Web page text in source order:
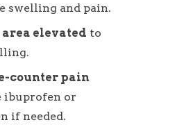
swelling and pain.
elevated to
counter pain
ibuprofen or
if needed.